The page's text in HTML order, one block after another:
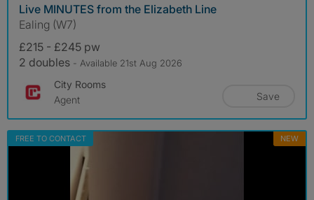
Live MINUTES from the Elizabeth Line
Ealing (W7)
£215 - £245 pw
2 doubles - Available 21st Aug 2026
City Rooms
Agent
Save
FREE TO CONTACT NEW